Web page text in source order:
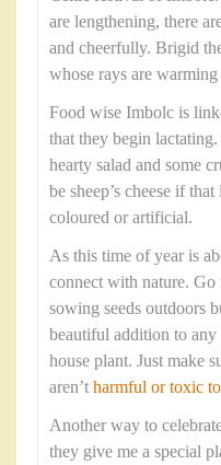
are lengthening, there
and cheerfully. Brigid
whose rays are
Food wise Imbolc is
that they begin
hearty salad and some
be sheep’s cheese if
coloured or artificial.
As this time of year is
connect with nature.
sowing seeds outdoors
beautiful addition to any
house plant. Just make
aren’t harmful or toxic
Another way to
they give me a special